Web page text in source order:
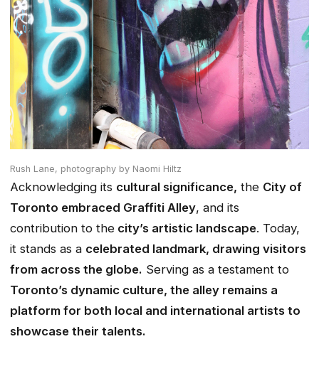
Rush Lane, photography by Naomi Hiltz
Acknowledging its cultural significance, the City of
Toronto embraced Graffiti Alley, and its
contribution to the city’s artistic landscape. Today,
it stands as a celebrated landmark, drawing visitors
from across the globe. Serving as a testament to
Toronto’s dynamic culture, the alley remains a
platform for both local and international artists to
showcase their talents.